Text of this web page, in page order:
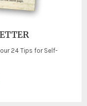
24 Tips for Self-